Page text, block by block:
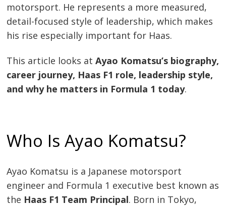
motorsport. He represents a more measured,
detail-focused style of leadership, which makes
his rise especially important for Haas.
This article looks atAyao Komatsu’s biography,
career journey, Haas F1 role, leadership style,
and why he matters in Formula 1 today.
Who Is Ayao Komatsu?
Ayao Komatsu is a Japanese motorsport
engineer and Formula 1 executive best known as
the Haas F1 Team Principal. Born in Tokyo,